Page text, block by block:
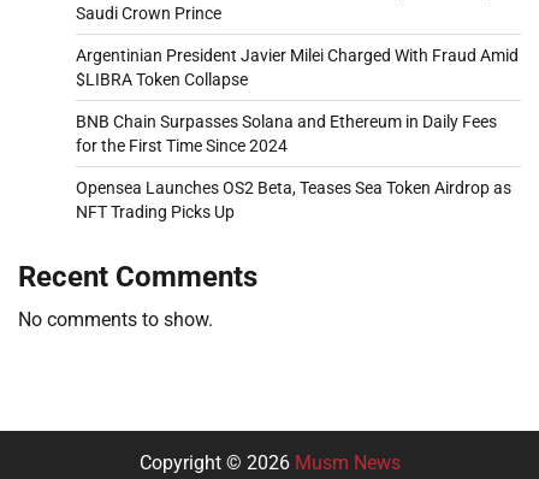
Saudi Crown Prince
Argentinian President Javier Milei Charged With Fraud Amid
$LIBRA Token Collapse
BNB Chain Surpasses Solana and Ethereum in Daily Fees
for the First Time Since 2024
Opensea Launches OS2 Beta, Teases Sea Token Airdrop as
NFT Trading Picks Up
Recent Comments
No comments to show.
Copyright © 2026 Musm News